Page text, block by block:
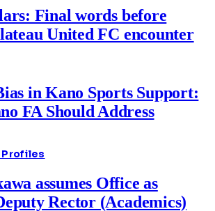
Final words before
United FC encounter
in Kano Sports Support:
FA Should Address
assumes Office as
Rector (Academics)